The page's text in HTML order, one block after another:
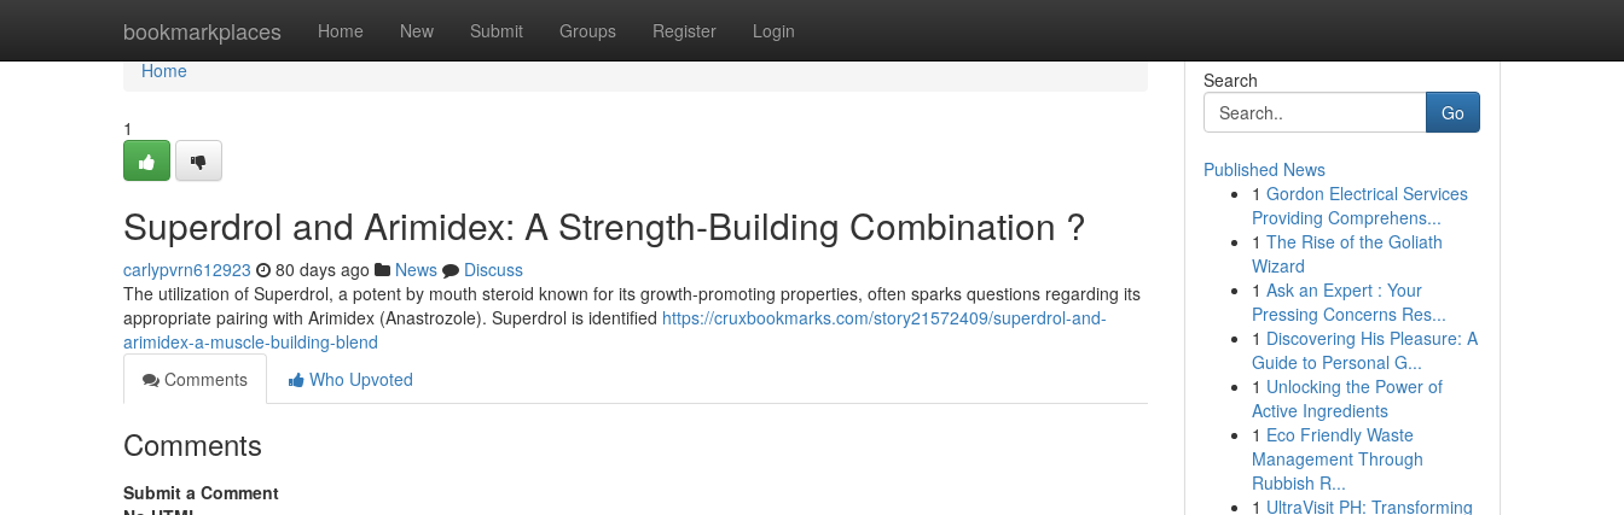
bookmarkplaces Home New Submit Groups Register Login
Home
Home
1
Superdrol and Arimidex: A Strength-Building Combination ?
carlypvrn612923 80 days ago News
Discuss
The utilization of Superdrol, a potent by mouth steroid known for its growth-promoting properties, often sparks questions regarding its
appropriate pairing with Arimidex (Anastrozole). Superdrol is identified https://cruxbookmarks.com/story21572409/superdrol-and-
arimidex-a-muscle-building-blend
Comments
Who Upvoted
Comments
Submit a Comment
Search
Go
Published News
1 Gordon Electrical Services
Providing Comprehens...
1 The Rise of the Goliath
Wizard
1 Ask an Expert : Your
Pressing Concerns Res...
1 Discovering His Pleasure: A
Guide to Personal G...
1 Unlocking the Power of
Active Ingredients
1 Eco Friendly Waste
Management Through
Rubbish R...
1 UltraVisit PH: Transforming